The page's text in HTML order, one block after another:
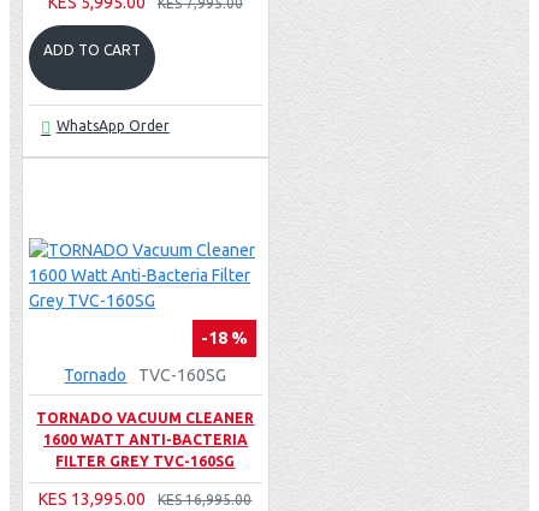
ADD TO CART
WhatsApp Order
-18 %
Tornado
TVC-160SG
TORNADO VACUUM CLEANER
1600 WATT ANTI-BACTERIA
FILTER GREY TVC-160SG
KES 13,995.00 KES 16,995.00